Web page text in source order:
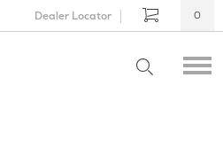
Dealer Locator 0